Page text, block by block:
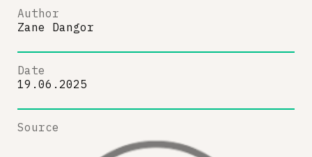
Author
Zane Dangor
Date
19.06.2025
Source